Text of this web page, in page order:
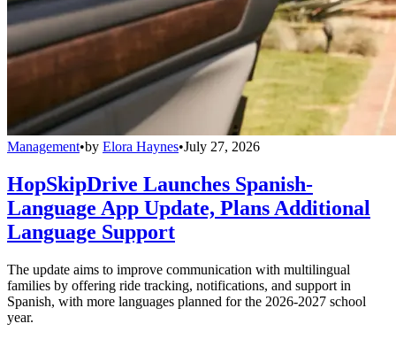
Management•by Elora Haynes•July 27, 2026
HopSkipDrive Launches Spanish-
Language App Update, Plans Additional
Language Support
The update aims to improve communication with multilingual
families by offering ride tracking, notifications, and support in
Spanish, with more languages planned for the 2026-2027 school
year.